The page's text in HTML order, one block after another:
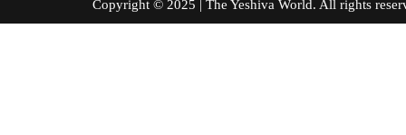
Copyright © 2025 | The Yeshiva World. All